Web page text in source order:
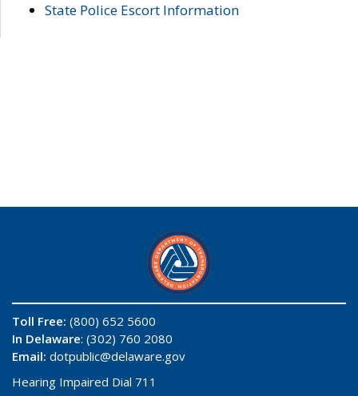
State Police Escort Information
Toll Free: (800) 652 5600
In Delaware: (302) 760 2080
Email: dotpublic@delaware.gov
Hearing Impaired Dial 711